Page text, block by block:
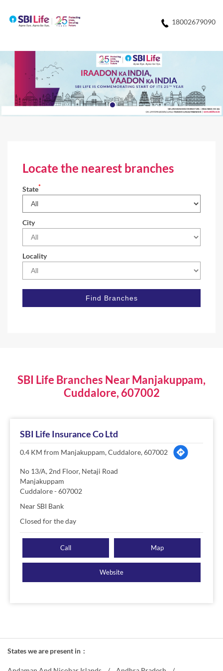
18002679090
Locate the nearest branches
State*
City
Locality
SBI Life Branches Near Manjakuppam,
Cuddalore, 607002
SBI Life Insurance Co Ltd
0.4 KM from Manjakuppam, Cuddalore, 607002
No 13/A, 2nd Floor, Netaji Road
Manjakuppam
Cuddalore-607002
Near SBI Bank
Closed for the day
Call Map
Website
States we are present in